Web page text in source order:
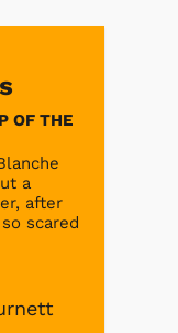
OF THE
a
after
scared